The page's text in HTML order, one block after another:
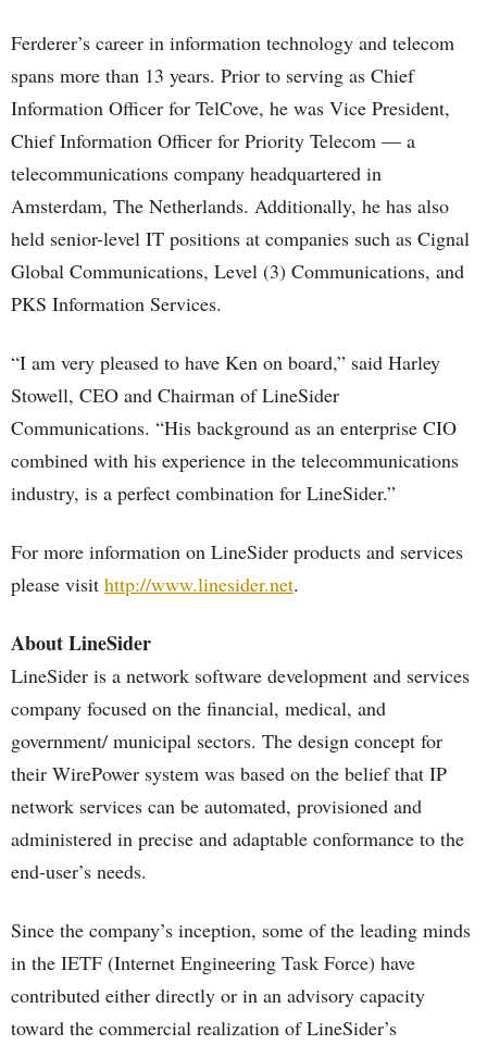
Ferderer’s career in information technology and telecom
spans more than 13 years. Prior to serving as Chief
Information Officer for TelCove, he was Vice President,
Chief Information Officer for Priority Telecom — a
telecommunications company headquartered in
Amsterdam, The Netherlands. Additionally, he has also
held senior-level IT positions at companies such as Cignal
Global Communications, Level (3) Communications, and
PKS Information Services.
“I am very pleased to have Ken on board,” said Harley
Stowell, CEO and Chairman of LineSider
Communications. “His background as an enterprise CIO
combined with his experience in the telecommunications
industry, is a perfect combination for LineSider.”
For more information on LineSider products and services
please visit http://www.linesider.net.
About LineSider
LineSider is a network software development and services
company focused on the financial, medical, and
government/ municipal sectors. The design concept for
their WirePower system was based on the belief that IP
network services can be automated, provisioned and
administered in precise and adaptable conformance to the
end-user’s needs.
Since the company’s inception, some of the leading minds
in the IETF (Internet Engineering Task Force) have
contributed either directly or in an advisory capacity
toward the commercial realization of LineSider’s